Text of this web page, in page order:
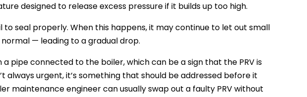
designed to release excess pressure if it builds up too high.
seal properly. When this happens, it may continue to let out small
— leading to a gradual drop.
pipe connected to the boiler, which can be a sign that the PRV is
always urgent, it’s something that should be addressed before it
maintenance engineer can usually swap out a faulty PRV without